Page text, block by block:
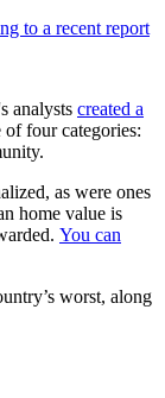
to a recent report
analysts created a
four categories:
as were ones
home value is
You can
worst, along